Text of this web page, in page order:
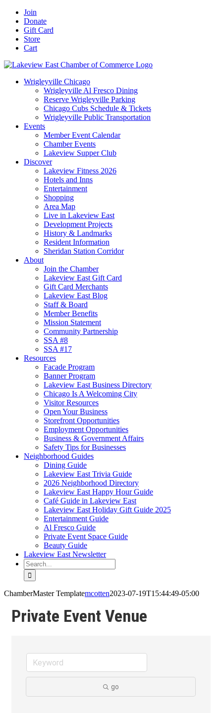
Skip
content
Facebook
YouTube
LinkedIn
Instagram
Email
Join
Donate
Gift Card
Store
Cart
Wrigleyville Chicago
Wrigleyville Al Fresco Dining
Reserve Wrigleyville Parking
Chicago Cubs Schedule & Tickets
Wrigleyville Public Transportation
Events
Member Event Calendar
Chamber Events
Lakeview Supper Club
Discover
Lakeview Fitness 2026
Hotels and Inns
Entertainment
Shopping
Area Map
Live in Lakeview East
Development Projects
History & Landmarks
Resident Information
Sheridan Station Corridor
About
Join the Chamber
Lakeview East Gift Card
Gift Card Merchants
Lakeview East Blog
Staff & Board
Member Benefits
Mission Statement
Community Partnership
SSA #8
SSA #17
Resources
Facade Program
Banner Program
Lakeview East Business Directory
Chicago Is A Welcoming City
Visitor Resources
Open Your Business
Storefront Opportunities
Employment Opportunities
Business & Government Affairs
Safety Tips for Businesses
Neighborhood Guides
Dining Guide
Lakeview East Trivia Guide
2026 Neighborhood Directory
Lakeview East Happy Hour Guide
Café Guide in Lakeview East
Lakeview East Holiday Gift Guide 2025
Entertainment Guide
Al Fresco Guide
Private Event Space Guide
Beauty Guide
Lakeview East Newsletter
Search
for:
ChamberMaster Templatemcotten2023-07-19T15:44:49-05:00
Private Event Venue
go